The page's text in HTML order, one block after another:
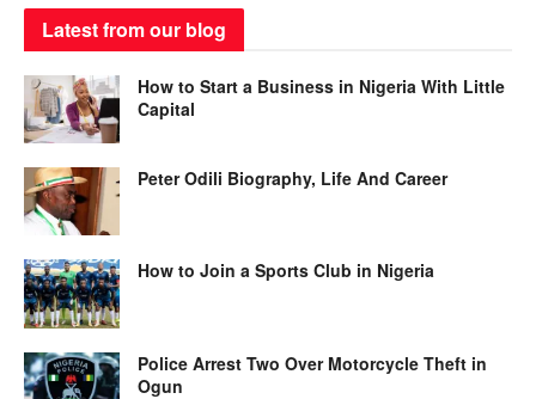
Latest from our blog
How to Start a Business in Nigeria With Little
Capital
Peter Odili Biography, Life And Career
How to Join a Sports Club in Nigeria
Police Arrest Two Over Motorcycle Theft in
Ogun